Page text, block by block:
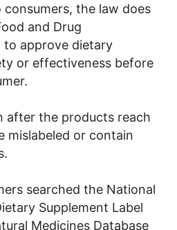
the law does
and Drug
to approve dietary
or effectiveness before
after the products reach
mislabeled or contain
searched the National
Supplement Label
Medicines Database